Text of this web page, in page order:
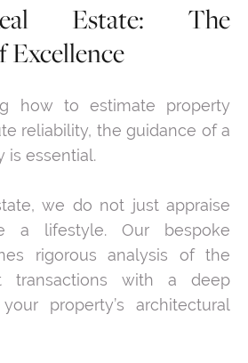
Estate: The
Excellence
how to estimate property
reliability, the guidance of a
is essential.
we do not just appraise
a lifestyle. Our bespoke
rigorous analysis of the
transactions with a deep
property’s architectural